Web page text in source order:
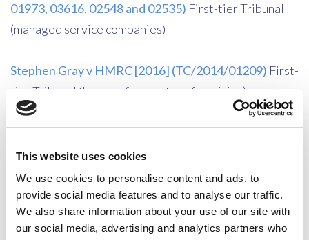
This website uses cookies
We use cookies to personalise content and ads, to
provide social media features and to analyse our traffic.
We also share information about your use of our site with
our social media, advertising and analytics partners who
01973, 03616, 02548 and 02535) First-tier Tribunal
(managed service companies)
Stephen Gray v HMRC [2016] (TC/2014/01209) First-
tier Tribunal (losses of promoter of musician)
HMRC v Glyn [2015] UKUT 0551 (TCC)Upper
Tribunal (Residence of an individual; distinct break and
loosening of ties)
Ardmore Construction Limited and Andrew Colin
Perrin v HMRC [2015] UKUT 0633 (TCC)Upper